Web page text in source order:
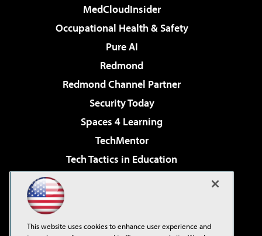
MedCloudInsider
Occupational Health & Safety
Pure AI
Redmond
Redmond Channel Partner
Security Today
Spaces 4 Learning
TechMentor
Tech Tactics in Education
Virtualization & Cloud Review
This website uses cookies to enhance user experience and